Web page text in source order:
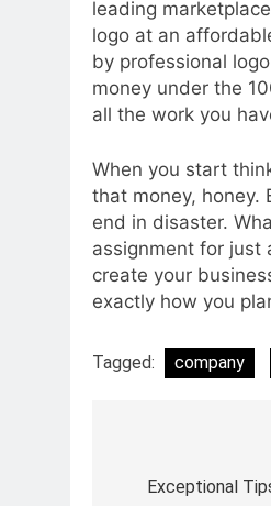
leading
logo at an
by professional
money under the
all the work you
When you start
that money, honey.
end in disaster.
assignment for just
create your
exactly how you
Tagged: company
navigation
Exceptional